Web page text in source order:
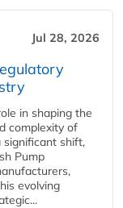
Jul 28, 2026
in shaping the
complexity of
significant shift,
Pump
evolving